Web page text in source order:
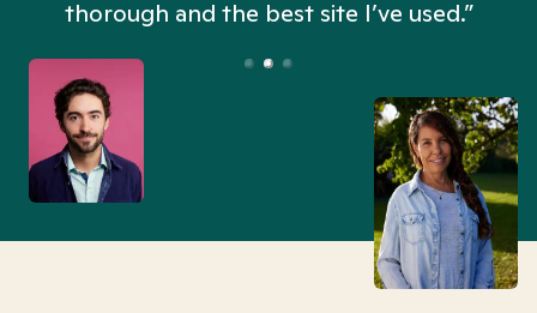
thorough and the best site I’ve used.”